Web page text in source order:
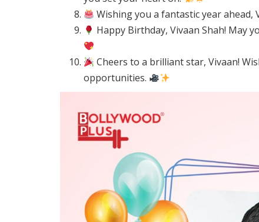
Wishing you a fantastic year ahead,
Happy Birthday, Vivaan Shah! May
Cheers to a brilliant star, Vivaan!
opportunities.